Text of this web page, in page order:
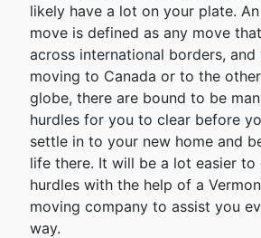
likely have a lot on your plate.
move is defined as any move
across international borders,
moving to Canada or to the
globe, there are bound to be
hurdles for you to clear before
settle in to your new home and
life there. It will be a lot easier to
hurdles with the help of a
moving company to assist you
way.